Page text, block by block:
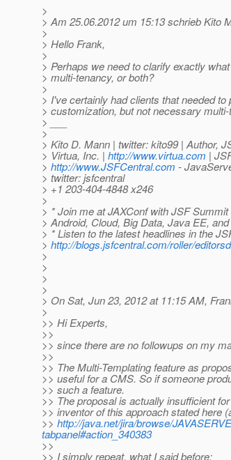
>
> Am 25.06.2012 um 15:13 schrieb Kito
>
> Hello Frank,
>
> Perhaps we need to clarify exactly
> multi-tenancy, or both?
>
> I've certainly had clients that needed to
> customization, but not necessary
> ___
>
> Kito D. Mann | twitter: kito99 | Author,
> Virtua, Inc. | http://www.virtua.com |
> http://www.JSFCentral.com -
> twitter: jsfcentral
> +1 203-404-4848 x246
>
> * Join me at JAXConf with JSF
> Android, Cloud, Big Data, Java EE,
> * Listen to the latest headlines in the
> http://blogs.jsfcentral.com/roller/
>
>
>
>
> On Sat, Jun 23, 2012 at 11:15 AM,
>
>> Hi Experts,
>>
>> since there are no followups on my
>>
>> The Multi-Templating feature as
>> useful for a CMS. So if someone
>> such a feature.
>> The proposal is actually insufficient
>> inventor of this approach stated here
>> http://java.net/jira/browse/
tabpanel#action_340383
>>
>> I simply repeat, what I said before: